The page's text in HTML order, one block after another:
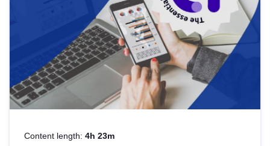
Content length: 4h 23m